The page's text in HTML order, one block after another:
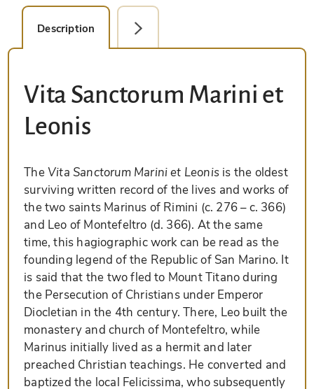
Description Facsimile Editions (1)
Vita Sanctorum Marini et
Leonis
TheVita Sanctorum Marini et Leonis is the oldest
surviving written record of the lives and works of
the two saints Marinus of Rimini (c. 276 – c. 366)
and Leo of Montefeltro (d. 366). At the same
time, this hagiographic work can be read as the
founding legend of the Republic of San Marino. It
is said that the two fled to Mount Titano during
the Persecution of Christians under Emperor
Diocletian in the 4th century. There, Leo built the
monastery and church of Montefeltro, while
Marinus initially lived as a hermit and later
preached Christian teachings. He converted and
baptized the local Felicissima, who subsequently